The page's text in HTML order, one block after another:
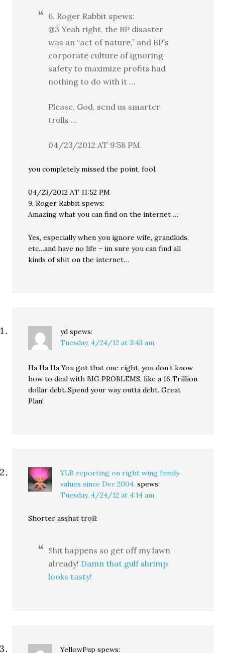
6. Roger Rabbit spews:
@3 Yeah right, the BP disaster
was an “act of nature,” and BP’s
corporate culture of ignoring
safety to maximize profits had
nothing to do with it …
Please, God, send us smarter
trolls …
04/23/2012 AT 9:58 PM
you completely missed the point, fool.
04/23/2012 AT 11:52 PM
9. Roger Rabbit spews:
Amazing what you can find on the internet …
Yes, especially when you ignore wife, grandkids,
etc…and have no life – im sure you can find all
kinds of shit on the internet…
yd spews:
Tuesday, 4/24/12 at 3:43 am
Ha Ha Ha You got that one right, you don’t know
how to deal with BIG PROBLEMS, like a 16 Trillion
dollar debt..Spend your way outta debt. Great
Plan!
YLB reporting on right wing family
values since Dec 2004. spews:
Tuesday, 4/24/12 at 4:14 am
Shorter asshat troll:
Shit happens so get off my lawn
already! Damn that gulf shrimp
looks tasty!
YellowPup spews: